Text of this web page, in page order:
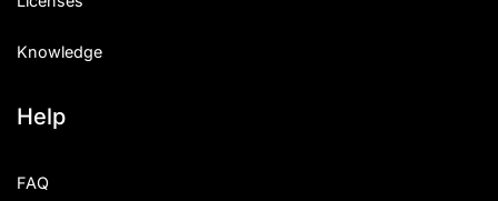
Knowledge
Help
FAQ